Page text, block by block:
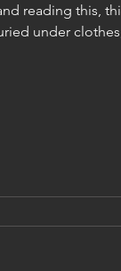
reading this,
under clothes,